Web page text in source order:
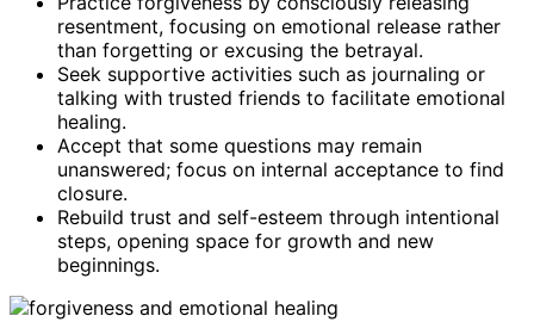
resentment, focusing on emotional release rather
than forgetting or excusing the betrayal.
Seek supportive activities such as journaling or
talking with trusted friends to facilitate emotional
healing.
Accept that some questions may remain
unanswered; focus on internal acceptance to find
closure.
Rebuild trust and self-esteem through intentional
steps, opening space for growth and new
beginnings.